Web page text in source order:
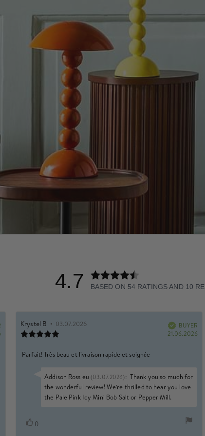
4.7
Rating
4.7
BASED ON 54 RATINGS AND 10
Rating
Purchase
Review
author:
Krystel B • Review
date:
03.07.2026
out
stars
Verified
BUYER
21.06.2026
Review
Parfait! Très beau et livraison rapide et soignée
Reply
from:
Addison Ross eu(03.07.2026): Thank you so much for
the wonderful review! We're thrilled to hear you love
the Pale Pink Icy Mini Bob Salt or Pepper Mill.
Vote
0